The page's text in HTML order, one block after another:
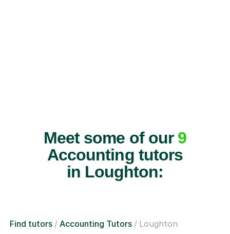
Meet some of our 9
Accounting tutors
in Loughton:
Find tutors Accounting Tutors Loughton